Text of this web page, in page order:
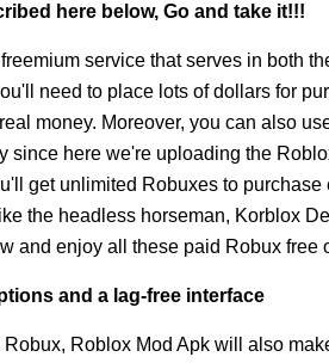
here below, Go and take it!!!
service that serves in both
need to place lots of dollars for
money. Moreover, you can also
since here we're uploading the
get unlimited Robuxes to
the headless horseman, Korblox
and enjoy all these paid Robux free
and a lag-free interface
Roblox Mod Apk will also